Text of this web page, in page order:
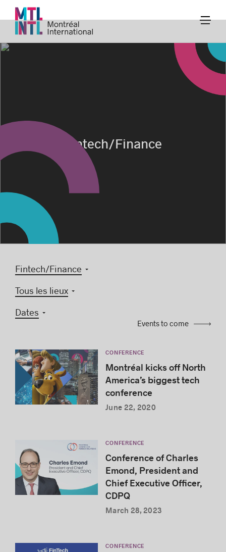
Success stories
Fintech/Finance
Fintech/Finance
Tous les lieux
Dates
Events to come
CONFERENCE
Montréal kicks off North
America’s biggest tech
conference
June 22, 2020
CONFERENCE
Conference of Charles
Emond, President and
Chief Executive Officer,
CDPQ
March 28, 2023
CONFERENCE